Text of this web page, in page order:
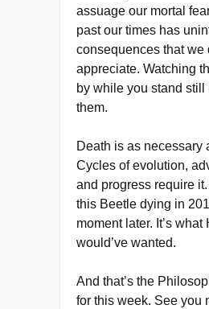
assuage our mortal
past our times has
consequences that we
appreciate. Watching
by while you stand still
them.
Death is as necessary
Cycles of evolution,
and progress require it.
this Beetle dying in
moment later. It’s what
would’ve wanted.
And that’s the
for this week. See you